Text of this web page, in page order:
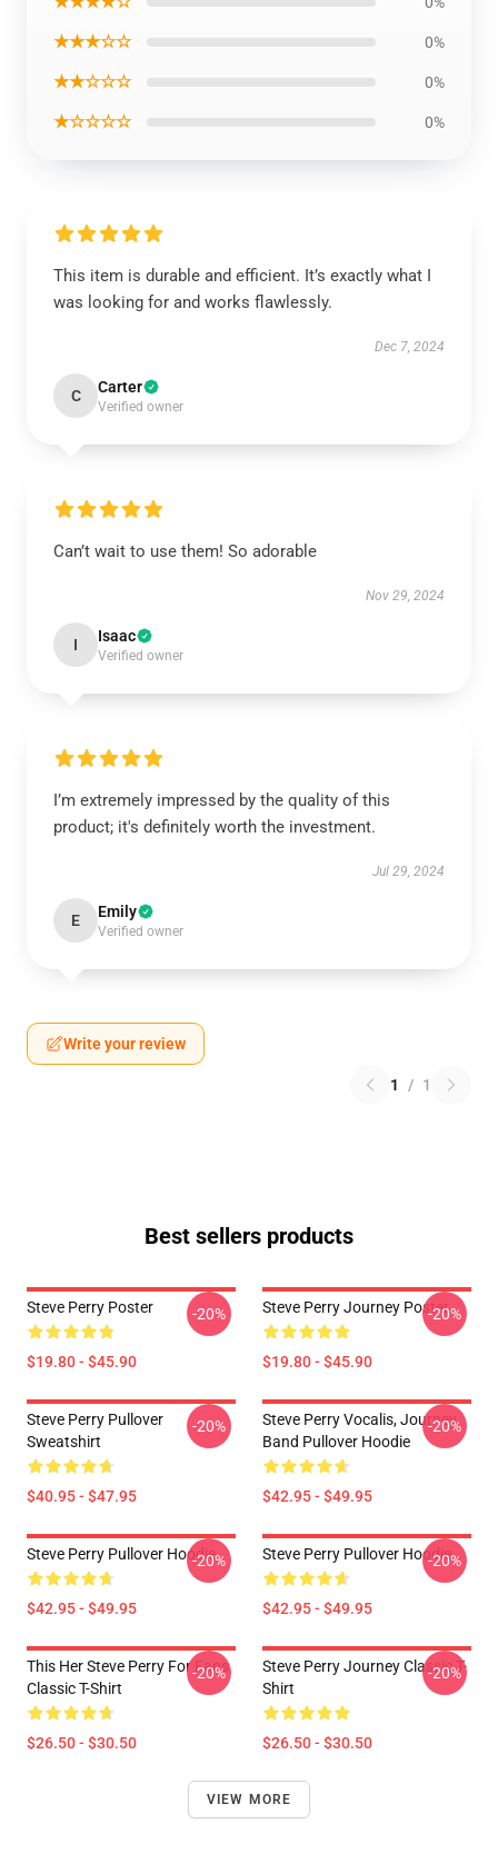
★★★☆☆ 0%
★★☆☆☆ 0%
★☆☆☆☆ 0%
This item is durable and efficient. It’s exactly what I
was looking for and works flawlessly.
Dec 7, 2024
C Carter
Verified owner
Can’t wait to use them! So adorable
Nov 29, 2024
I Isaac
Verified owner
I’m extremely impressed by the quality of this
product; it's definitely worth the investment.
Jul 29, 2024
E Emily
Verified owner
Write your review
1 / 1
Best sellers products
Steve Perry Poster
$19.80 - $45.90
-20% Steve Perry Journey Poster
$19.80 - $45.90
-20%
Steve Perry Pullover
Sweatshirt
$40.95 - $47.95
-20%
Steve Perry Vocalis, Journey
Band Pullover Hoodie
$42.95 - $49.95
-20%
Steve Perry Pullover Hoodie
$42.95 - $49.95
-20% Steve Perry Pullover Hoodie
$42.95 - $49.95
-20%
This Her Steve Perry For Fans
Classic T-Shirt
$26.50 - $30.50
-20%
Steve Perry Journey Classic T-
Shirt
$26.50 - $30.50
-20%
VIEW MORE